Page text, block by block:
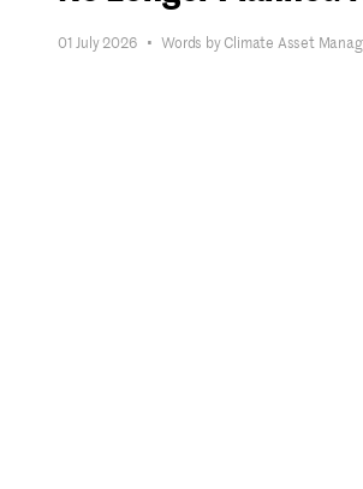
01 July 2026 • Words by Climate Asset